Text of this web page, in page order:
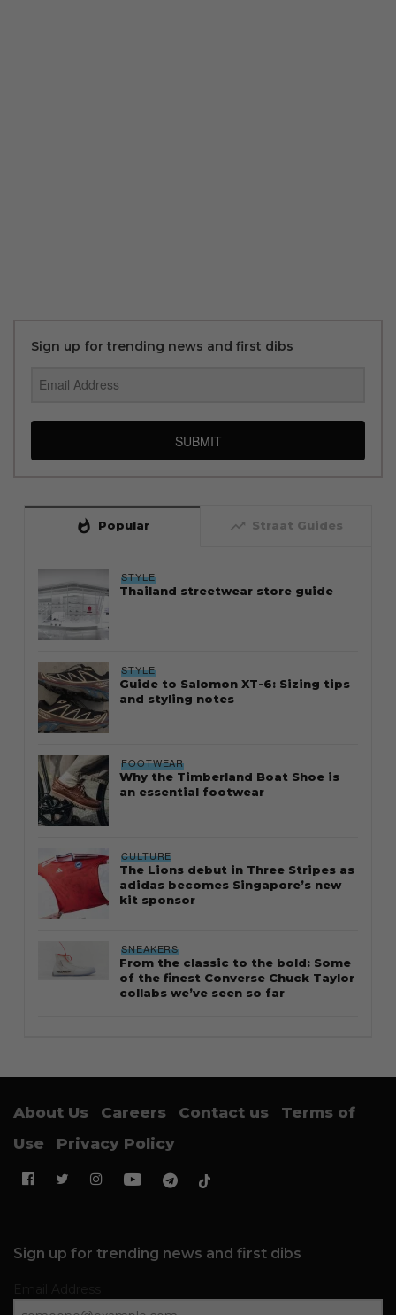
Sign up for trending news and first dibs
SUBMIT
whatshot Popular trending_up Straat Guides
STYLE
Thailand streetwear store guide
STYLE
Guide to Salomon XT-6: Sizing tips
and styling notes
FOOTWEAR
Why the Timberland Boat Shoe is
an essential footwear
CULTURE
The Lions debut in Three Stripes as
adidas becomes Singapore’s new
kit sponsor
SNEAKERS
From the classic to the bold: Some
of the finest Converse Chuck Taylor
collabs we’ve seen so far
About Us Careers Contact us
Terms of
Use
Privacy Policy
Sign up for trending news and first dibs